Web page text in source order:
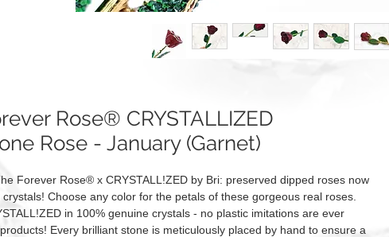
Rose® CRYSTALLIZED
Rose - January (Garnet)
Forever Rose® x CRYSTALL!ZED by Bri: preserved dipped roses now
Choose any color for the petals of these gorgeous real roses.
in 100% genuine crystals - no plastic imitations are ever
Every brilliant stone is meticulously placed by hand to ensure a